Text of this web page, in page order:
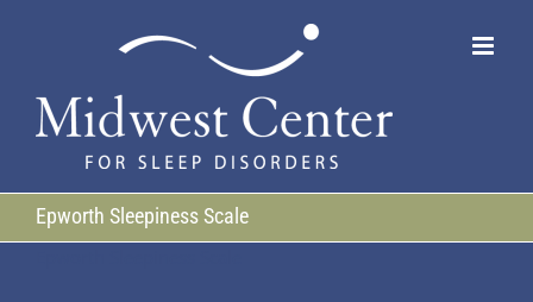
Epworth Sleepiness Scale